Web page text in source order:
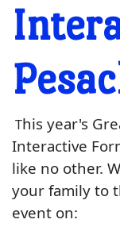
This year's
Interactive
like no other.
your family to
event on: